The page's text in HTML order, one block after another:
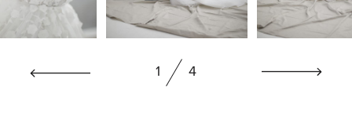
BOOK NOW
1 4